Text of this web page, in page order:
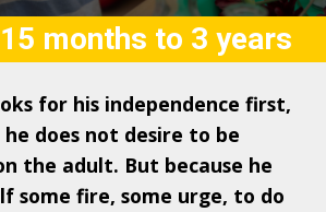
months to 3 years
for his independence first,
does not desire to be
the adult. But because he
some fire, some urge, to do